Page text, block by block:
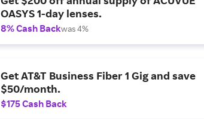
OASYS 1-day lenses.
8% Cash Backwas 4%
Get AT&T Business Fiber 1 Gig and save
$50/month.
$175 Cash Back